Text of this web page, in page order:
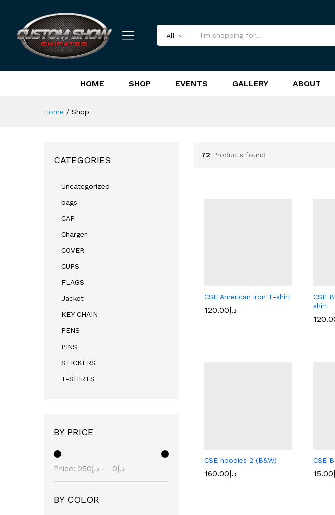
All
HOME SHOP EVENTS GALLERY ABOUT
Home / Shop
72 Products found
CSE American iron T-shirt
د.إ 120.00 د.إ 120.00
CSE
shirt
CSE hoodies 2 (B&W)
د.إ160.00
CSE
15.00
15.00
CATEGORIES
Uncategorized
bags
CAP
Charger
COVER
CUPS
FLAGS
Jacket
KEY CHAIN
PENS
PINS
STICKERS
T-SHIRTS
BY PRICE
Price: د.إ0 — د.إ250
BY COLOR